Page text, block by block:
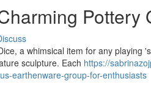
Pottery
a whimsical item for any playing
sculpture. Each https://
earthenware-group-for-enthusiasts